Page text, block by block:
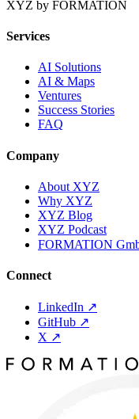
XYZ by FORMATION
Services
AI Solutions
AI & Maps
Ventures
Success Stories
FAQ
Company
About XYZ
Why XYZ
XYZ Blog
XYZ Podcast
FORMATION
Connect
LinkedIn ↗
GitHub ↗
X ↗